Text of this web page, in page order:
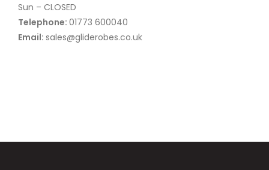
Sun – CLOSED
Telephone: 01773 600040
Email: sales@gliderobes.co.uk